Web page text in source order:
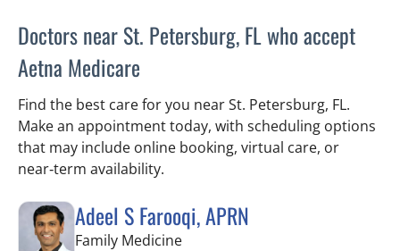
Doctors near St. Petersburg, FL who accept
Aetna Medicare
Find the best care for you near St. Petersburg, FL.
Make an appointment today, with scheduling options
that may include online booking, virtual care, or
near‑term availability.
Adeel S Farooqi, APRN
Family Medicinein Pinellas Park, FL